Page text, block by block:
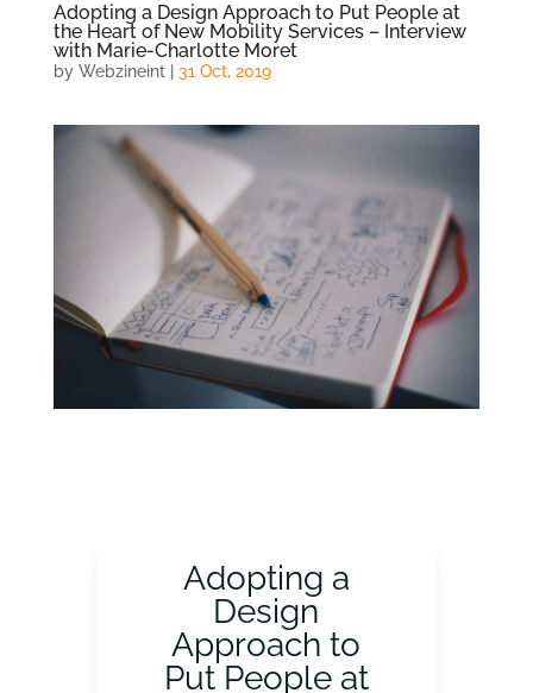
Adopting a Design Approach to Put People at
the Heart of New Mobility Services – Interview
with Marie-Charlotte Moret
by Webzineint| 31 Oct, 2019
Adopting a
Design
Approach to
Put People at